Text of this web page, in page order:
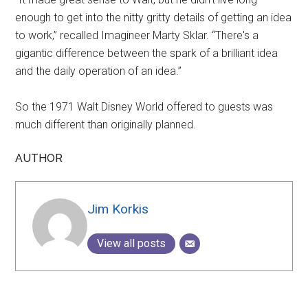
enough to get into the nitty gritty details of getting an idea
to work,” recalled Imagineer Marty Sklar. “There's a
gigantic difference between the spark of a brilliant idea
and the daily operation of an idea.”
So the 1971 Walt Disney World offered to guests was
much different than originally planned.
AUTHOR
Jim Korkis
View all posts